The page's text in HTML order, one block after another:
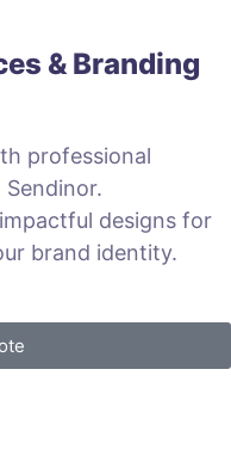
& Branding
professional
designs for
brand identity.